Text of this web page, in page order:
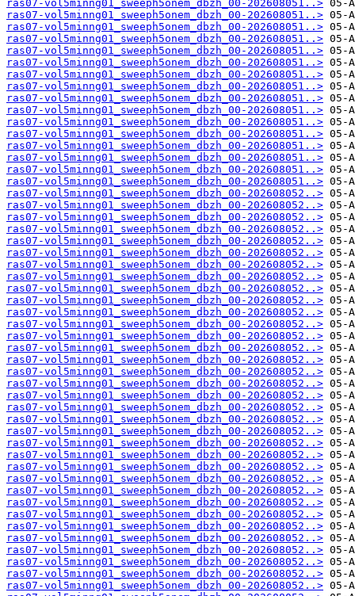
ras07-vol5minng01_sweeph5onem_dbzh_00-202608051..>
ras07-vol5minng01_sweeph5onem_dbzh_00-202608051..>
ras07-vol5minng01_sweeph5onem_dbzh_00-202608051..>
ras07-vol5minng01_sweeph5onem_dbzh_00-202608051..>
ras07-vol5minng01_sweeph5onem_dbzh_00-202608051..>
ras07-vol5minng01_sweeph5onem_dbzh_00-202608051..>
ras07-vol5minng01_sweeph5onem_dbzh_00-202608051..>
ras07-vol5minng01_sweeph5onem_dbzh_00-202608051..>
ras07-vol5minng01_sweeph5onem_dbzh_00-202608051..>
ras07-vol5minng01_sweeph5onem_dbzh_00-202608051..>
ras07-vol5minng01_sweeph5onem_dbzh_00-202608051..>
ras07-vol5minng01_sweeph5onem_dbzh_00-202608051..>
ras07-vol5minng01_sweeph5onem_dbzh_00-202608051..>
ras07-vol5minng01_sweeph5onem_dbzh_00-202608051..>
ras07-vol5minng01_sweeph5onem_dbzh_00-202608051..>
ras07-vol5minng01_sweeph5onem_dbzh_00-202608051..>
ras07-vol5minng01_sweeph5onem_dbzh_00-202608052..>
ras07-vol5minng01_sweeph5onem_dbzh_00-202608052..>
ras07-vol5minng01_sweeph5onem_dbzh_00-202608052..>
ras07-vol5minng01_sweeph5onem_dbzh_00-202608052..>
ras07-vol5minng01_sweeph5onem_dbzh_00-202608052..>
ras07-vol5minng01_sweeph5onem_dbzh_00-202608052..>
ras07-vol5minng01_sweeph5onem_dbzh_00-202608052..>
ras07-vol5minng01_sweeph5onem_dbzh_00-202608052..>
ras07-vol5minng01_sweeph5onem_dbzh_00-202608052..>
ras07-vol5minng01_sweeph5onem_dbzh_00-202608052..>
ras07-vol5minng01_sweeph5onem_dbzh_00-202608052..>
ras07-vol5minng01_sweeph5onem_dbzh_00-202608052..>
ras07-vol5minng01_sweeph5onem_dbzh_00-202608052..>
ras07-vol5minng01_sweeph5onem_dbzh_00-202608052..>
ras07-vol5minng01_sweeph5onem_dbzh_00-202608052..>
ras07-vol5minng01_sweeph5onem_dbzh_00-202608052..>
ras07-vol5minng01_sweeph5onem_dbzh_00-202608052..>
ras07-vol5minng01_sweeph5onem_dbzh_00-202608052..>
ras07-vol5minng01_sweeph5onem_dbzh_00-202608052..>
ras07-vol5minng01_sweeph5onem_dbzh_00-202608052..>
ras07-vol5minng01_sweeph5onem_dbzh_00-202608052..>
ras07-vol5minng01_sweeph5onem_dbzh_00-202608052..>
ras07-vol5minng01_sweeph5onem_dbzh_00-202608052..>
ras07-vol5minng01_sweeph5onem_dbzh_00-202608052..>
ras07-vol5minng01_sweeph5onem_dbzh_00-202608052..>
ras07-vol5minng01_sweeph5onem_dbzh_00-202608052..>
ras07-vol5minng01_sweeph5onem_dbzh_00-202608052..>
ras07-vol5minng01_sweeph5onem_dbzh_00-202608052..>
ras07-vol5minng01_sweeph5onem_dbzh_00-202608052..>
ras07-vol5minng01_sweeph5onem_dbzh_00-202608052..>
ras07-vol5minng01_sweeph5onem_dbzh_00-202608052..>
ras07-vol5minng01_sweeph5onem_dbzh_00-202608052..>
ras07-vol5minng01_sweeph5onem_dbzh_00-202608052..>
ras07-vol5minng01_sweeph5onem_dbzh_00-202608052..>